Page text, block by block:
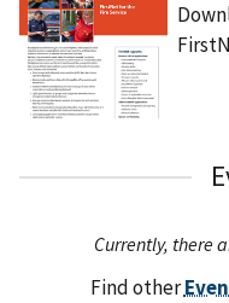
Currently, there
Find other